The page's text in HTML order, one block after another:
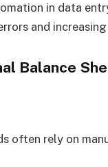
in data
and
Balance
often rely on